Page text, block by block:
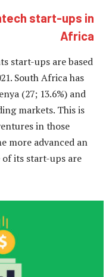
start-ups in
Africa
start-ups are based
South Africa has
(27; 13.6%) and
markets. This is
in those
more advanced an
of its start-ups are